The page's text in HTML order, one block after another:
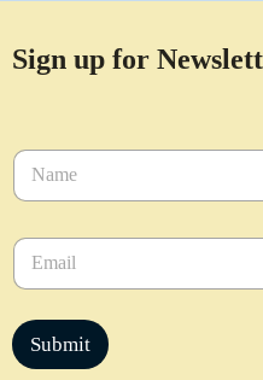
Sign up for
N
m
*E
a
l
*
Submit